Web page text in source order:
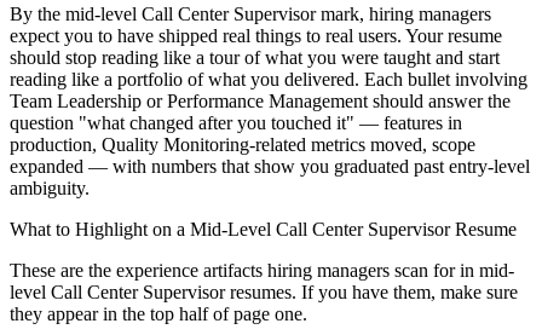
By the mid-level Call Center Supervisor mark, hiring managers
expect you to have shipped real things to real users. Your resume
should stop reading like a tour of what you were taught and start
reading like a portfolio of what you delivered. Each bullet involving
Team Leadership or Performance Management should answer the
question "what changed after you touched it" — features in
production, Quality Monitoring-related metrics moved, scope
expanded — with numbers that show you graduated past entry-level
ambiguity.
What to Highlight on a Mid-Level Call Center SupervisorResume
These are the experience artifacts hiring managers scan for in mid-
level Call Center Supervisorresumes. If you have them, make sure
they appear in the top half of page one.